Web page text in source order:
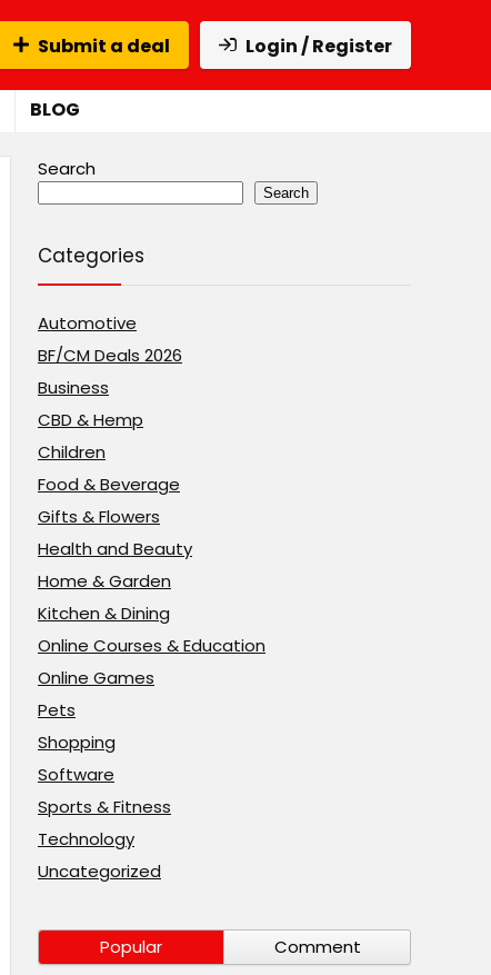
Submit a deal Login / Register
BLOG
Search
Search
Categories
Automotive
BF/CM Deals 2026
Business
CBD & Hemp
Children
Food & Beverage
Gifts & Flowers
Health and Beauty
Home & Garden
Kitchen & Dining
Online Courses & Education
Online Games
Pets
Shopping
Software
Sports & Fitness
Technology
Uncategorized
Popular Comment